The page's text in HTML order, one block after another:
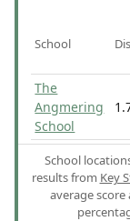
School
The
Angmering
School
School
results from Key
average score